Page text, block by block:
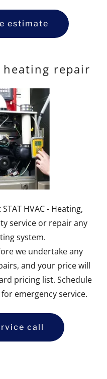
estimate
repair
HVAC - Heating,
service or repair any
system.
we undertake any
and your price will
pricing list. Schedule
emergency service.
call